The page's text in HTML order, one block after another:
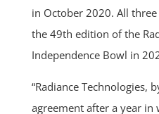
in October 2020. All
the 49th edition of the
Independence Bowl in
“Radiance Technologies,
agreement after a year